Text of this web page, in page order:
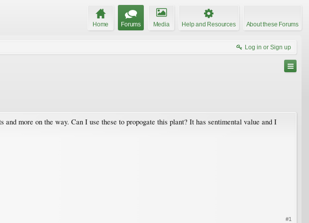
Home Forums Media Help and Resources About these Forums
Log in or Sign up
more on the way. Can I use these to propogate this plant? It has sentimental value and I
#1